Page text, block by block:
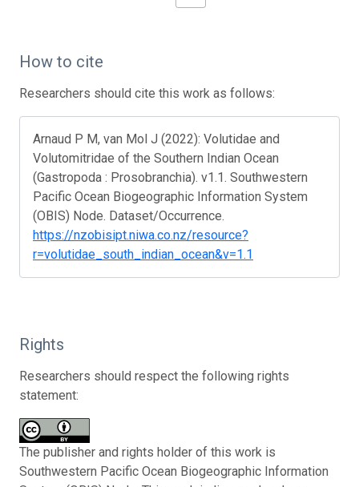
How to cite
Researchers should cite this work as follows:
Arnaud P M, van Mol J (2022): Volutidae and
Volutomitridae of the Southern Indian Ocean
(Gastropoda : Prosobranchia). v1.1. Southwestern
Pacific Ocean Biogeographic Information System
(OBIS) Node. Dataset/Occurrence.
https://nzobisipt.niwa.co.nz/resource?
r=volutidae_south_indian_ocean&v=1.1
Rights
Researchers should respect the following rights
statement:
The publisher and rights holder of this work is
Southwestern Pacific Ocean Biogeographic Information